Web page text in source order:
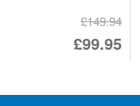
£149.94
£99.95